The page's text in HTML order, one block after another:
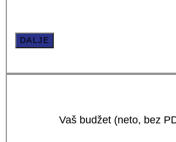
DALJE
Vaš budžet (neto, bez